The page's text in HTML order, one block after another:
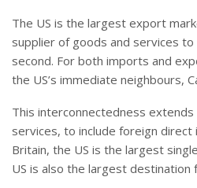
The US is the largest export
supplier of goods and services to
second. For both imports and
the US’s immediate neighbours,
This interconnectedness
services, to include foreign direct
Britain, the US is the largest
US is also the largest destination